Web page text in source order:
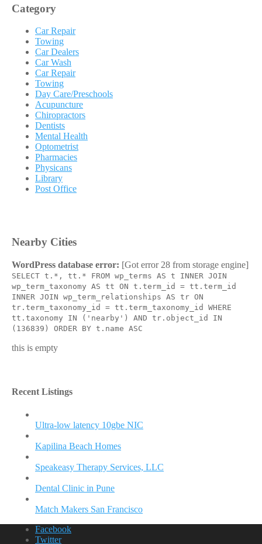
Category
Car Repair
Towing
Car Dealers
Car Wash
Car Repair
Towing
Day Care/Preschools
Acupuncture
Chiropractors
Dentists
Mental Health
Optometrist
Pharmacies
Physicans
Library
Post Office
Nearby Cities
WordPress database error: [Got error 28 from storage engine]
SELECT t.*, tt.* FROM wp_terms AS t INNER JOIN
wp_term_taxonomy AS tt ON t.term_id = tt.term_id
INNER JOIN wp_term_relationships AS tr ON
tr.term_taxonomy_id = tt.term_taxonomy_id WHERE
tt.taxonomy IN ('nearby') AND tr.object_id IN
(136839) ORDER BY t.name ASC
this is empty
Recent Listings
Ultra-low latency 10gbe NIC
Kapilina Beach Homes
Speakeasy Therapy Services, LLC
Dental Clinic in Pune
Match Makers San Francisco
Facebook
Twitter